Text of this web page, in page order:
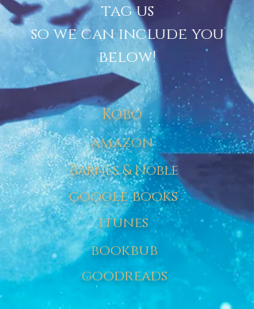
tag us
so we can include you
below!
Kobo
amazon
Barnes & Noble
google books
itunes
bookbub
goodreads